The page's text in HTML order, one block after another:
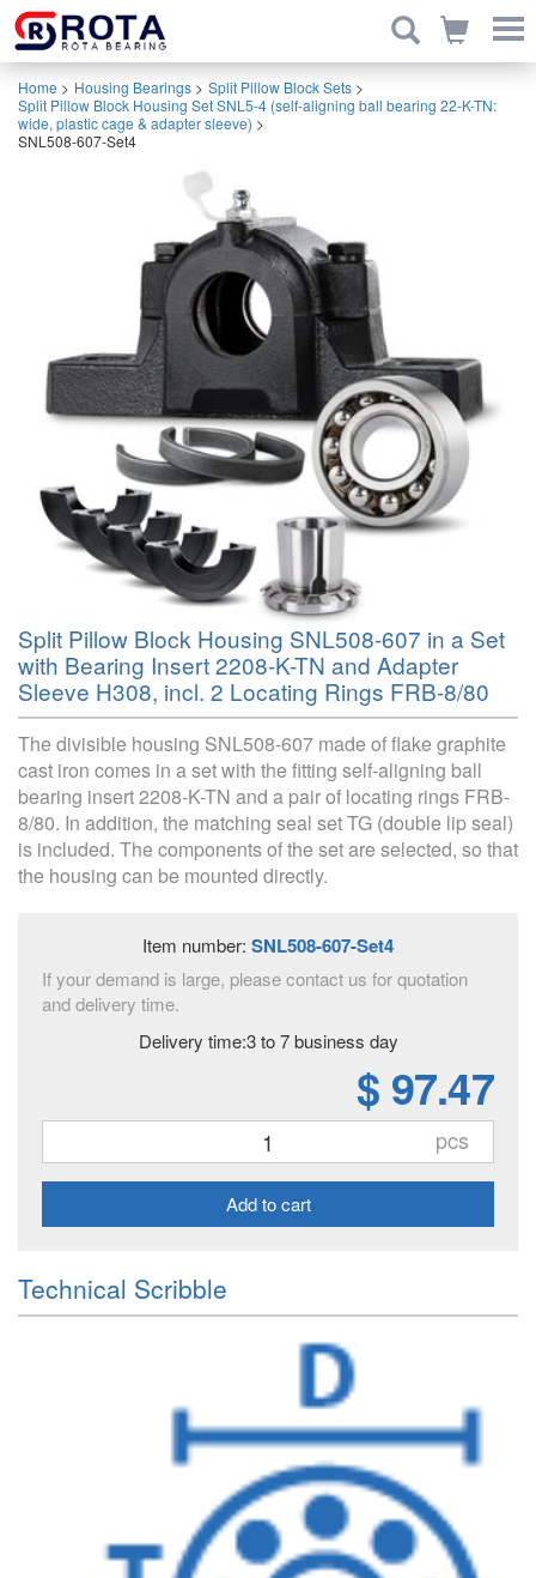
Home > Housing Bearings > Split Pillow Block Sets >
Split Pillow Block Housing Set SNL5-4 (self-aligning ball bearing 22-K-TN:
wide, plastic cage & adapter sleeve) >
SNL508-607-Set4
Split Pillow Block Housing SNL508-607 in a Set
with Bearing Insert 2208-K-TN and Adapter
Sleeve H308, incl. 2 Locating Rings FRB-8/80
The divisible housing SNL508-607 made of flake graphite
cast iron comes in a set with the fitting self-aligning ball
bearing insert 2208-K-TN and a pair of locating rings FRB-
8/80. In addition, the matching seal set TG (double lip seal)
is included. The components of the set are selected, so that
the housing can be mounted directly.
Item number: SNL508-607-Set4
If your demand is large, please contact us for quotation
and delivery time.
Delivery time:3 to 7 business day
$ 97.47
pcs
Add to cart
Technical Scribble